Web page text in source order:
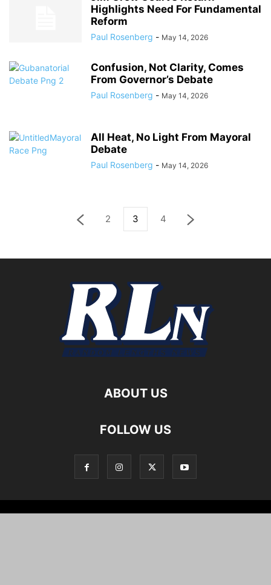
Highlights Need For Fundamental
Reform
Paul Rosenberg - May 14, 2026
Confusion, Not Clarity, Comes
From Governor’s Debate
Paul Rosenberg - May 14, 2026
All Heat, No Light From Mayoral
Debate
Paul Rosenberg - May 14, 2026
2 3 4
ABOUT US
FOLLOW US